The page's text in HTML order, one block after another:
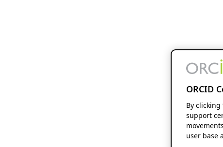
ORCID
By clicking
support
user base